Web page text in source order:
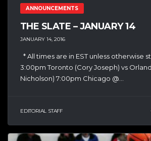
ANNOUNCEMENTS
THE SLATE – JANUARY 14
JANUARY 14, 2016
* All times are in EST unless otherwise
3:00pm Toronto (Cory Joseph) vs
Nicholson) 7:00pm Chicago @...
EDITORIAL STAFF